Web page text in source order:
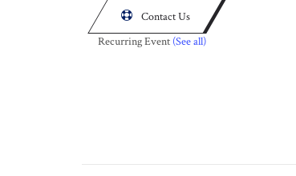

Contact Us
Recurring Event (See all)